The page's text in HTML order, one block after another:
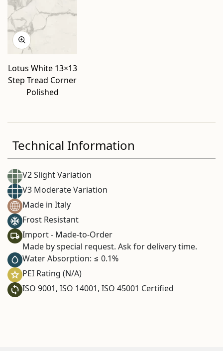
Lotus White 13×13
Step Tread Corner
Polished
Technical Information
V2 Slight Variation
V3 Moderate Variation
Made in Italy
Frost Resistant
Import - Made-to-Order
Made by special request. Ask for delivery time.
Water Absorption: ≤ 0.1%
PEI Rating (N/A)
ISO 9001, ISO 14001, ISO 45001 Certified